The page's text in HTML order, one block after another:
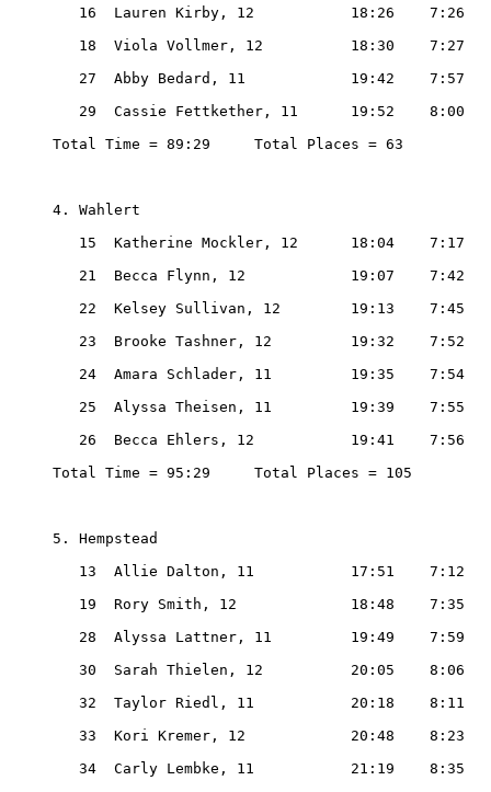
   16  Lauren Kirby, 12           18:26    7:26
   18  Viola Vollmer, 12          18:30    7:27
   27  Abby Bedard, 11            19:42    7:57
   29  Cassie Fettkether, 11      19:52    8:00
Total Time = 89:29     Total Places = 63
4. Wahlert
   15  Katherine Mockler, 12      18:04    7:17
   21  Becca Flynn, 12            19:07    7:42
   22  Kelsey Sullivan, 12        19:13    7:45
   23  Brooke Tashner, 12         19:32    7:52
   24  Amara Schlader, 11         19:35    7:54
   25  Alyssa Theisen, 11         19:39    7:55
   26  Becca Ehlers, 12           19:41    7:56
Total Time = 95:29     Total Places = 105
5. Hempstead
   13  Allie Dalton, 11           17:51    7:12
   19  Rory Smith, 12             18:48    7:35
   28  Alyssa Lattner, 11         19:49    7:59
   30  Sarah Thielen, 12          20:05    8:06
   32  Taylor Riedl, 11           20:18    8:11
   33  Kori Kremer, 12            20:48    8:23
   34  Carly Lembke, 11           21:19    8:35